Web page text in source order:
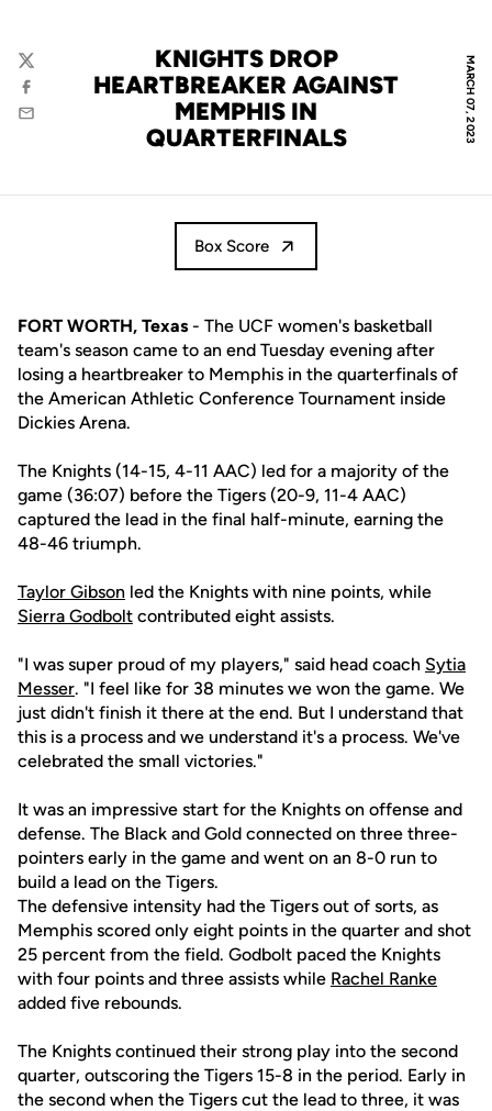
MARCH 07, 2023
KNIGHTS DROP
HEARTBREAKER AGAINST
MEMPHIS IN
QUARTERFINALS
Twitter
Facebook
Email
Box Score
FORT WORTH, Texas - The UCF women's basketball
team's season came to an end Tuesday evening after
losing a heartbreaker to Memphis in the quarterfinals of
the American Athletic Conference Tournament inside
Dickies Arena.
The Knights (14-15, 4-11 AAC) led for a majority of the
game (36:07) before the Tigers (20-9, 11-4 AAC)
captured the lead in the final half-minute, earning the
48-46 triumph.
Taylor Gibson led the Knights with nine points, while
Sierra Godbolt contributed eight assists.
"I was super proud of my players," said head coach Sytia
Messer. "I feel like for 38 minutes we won the game. We
just didn't finish it there at the end. But I understand that
this is a process and we understand it's a process. We've
celebrated the small victories."
It was an impressive start for the Knights on offense and
defense. The Black and Gold connected on three three-
pointers early in the game and went on an 8-0 run to
build a lead on the Tigers.
The defensive intensity had the Tigers out of sorts, as
Memphis scored only eight points in the quarter and shot
25 percent from the field. Godbolt paced the Knights
with four points and three assists while Rachel Ranke
added five rebounds.
The Knights continued their strong play into the second
quarter, outscoring the Tigers 15-8 in the period. Early in
the second when the Tigers cut the lead to three, it was